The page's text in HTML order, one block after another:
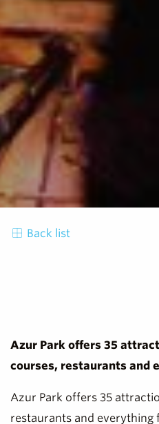
Back list
Azur Park offers 35
courses, restaurants and
Azur Park offers 35
restaurants and everything